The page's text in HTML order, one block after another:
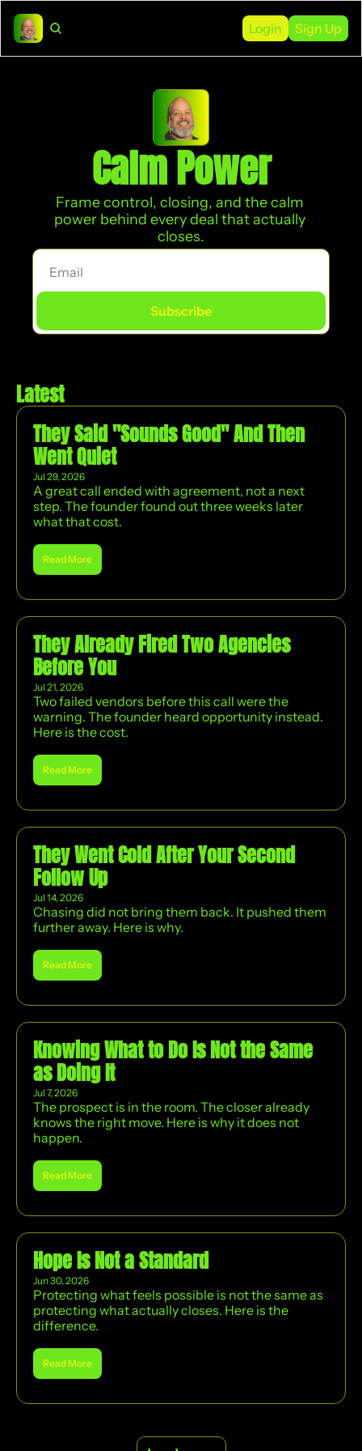
Login Sign Up
Calm Power
Frame control, closing, and the calm
power behind every deal that actually
closes.
Subscribe
Latest
They Said "Sounds Good" And Then
Went Quiet
Jul 29, 2026
A great call ended with agreement, not a next
step. The founder found out three weeks later
what that cost.
Read More
They Already Fired Two Agencies
Before You
Jul 21, 2026
Two failed vendors before this call were the
warning. The founder heard opportunity instead.
Here is the cost.
Read More
They Went Cold After Your Second
Follow Up
Jul 14, 2026
Chasing did not bring them back. It pushed them
further away. Here is why.
Read More
Knowing What to Do Is Not the Same
as Doing It
Jul 7, 2026
The prospect is in the room. The closer already
knows the right move. Here is why it does not
happen.
Read More
Hope Is Not a Standard
Jun 30, 2026
Protecting what feels possible is not the same as
protecting what actually closes. Here is the
difference.
Read More